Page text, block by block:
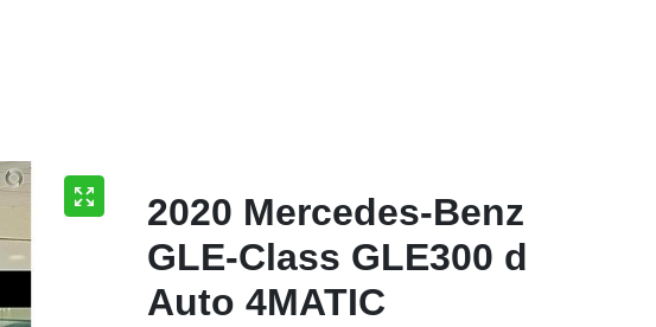
2020 Mercedes-Benz
GLE-Class GLE300 d
Auto 4MATIC